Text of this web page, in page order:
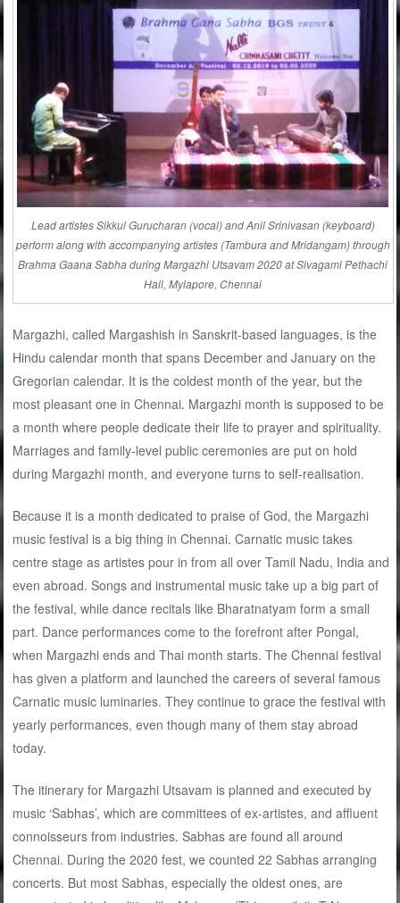
Lead artistes Sikkul Gurucharan (vocal) and Anil Srinivasan (keyboard)
perform along with accompanying artistes (Tambura and Mridangam) through
Brahma Gaana Sabha during Margazhi Utsavam 2020 at Sivagami Pethachi
Hall, Mylapore, Chennai
Margazhi, called Margashish in Sanskrit-based languages, is the
Hindu calendar month that spans December and January on the
Gregorian calendar. It is the coldest month of the year, but the
most pleasant one in Chennai. Margazhi month is supposed to be
a month where people dedicate their life to prayer and spirituality.
Marriages and family-level public ceremonies are put on hold
during Margazhi month, and everyone turns to self-realisation.
Because it is a month dedicated to praise of God, the Margazhi
music festival is a big thing in Chennai. Carnatic music takes
centre stage as artistes pour in from all over Tamil Nadu, India and
even abroad. Songs and instrumental music take up a big part of
the festival, while dance recitals like Bharatnatyam form a small
part. Dance performances come to the forefront after Pongal,
when Margazhi ends and Thai month starts. The Chennai festival
has given a platform and launched the careers of several famous
Carnatic music luminaries. They continue to grace the festival with
yearly performances, even though many of them stay abroad
today.
The itinerary for Margazhi Utsavam is planned and executed by
music ‘Sabhas’, which are committees of ex-artistes, and affluent
connoisseurs from industries. Sabhas are found all around
Chennai. During the 2020 fest, we counted 22 Sabhas arranging
concerts. But most Sabhas, especially the oldest ones, are